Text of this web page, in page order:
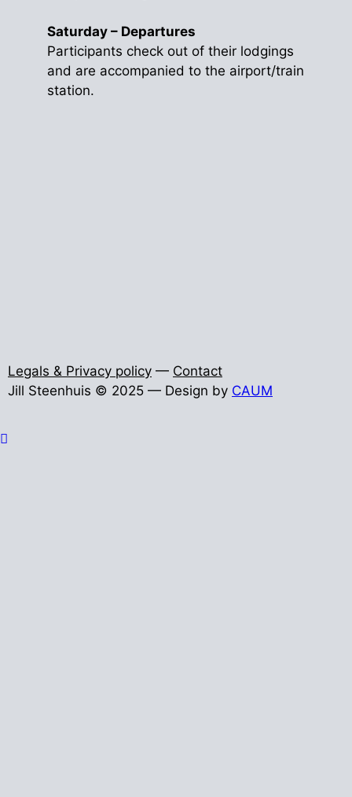
Saturday – Departures
Participants check out of their lodgings
and are accompanied to the airport/train
station.
Legals & Privacy policy — Contact
Jill Steenhuis © 2025 — Design by CAUM